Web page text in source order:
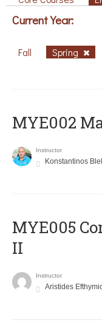
Current Year:
Fall Spring
MYE002
Instructor
Konstantinos
MYE005
II
Instructor
Aristides